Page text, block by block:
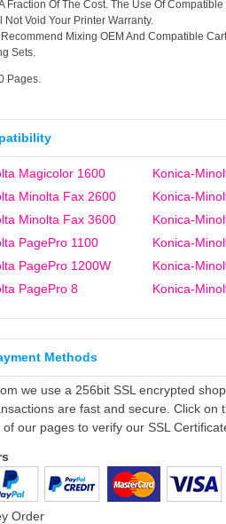
Fraction Of The Cost. The Use Of
Void Your Printer Warranty.
Mixing OEM And Compatible
Sets.
Pages.
Magicolor 1600
Konica-
Minolta Fax 2600
Konica-
Minolta Fax 3600
Konica-
PagePro 1100
Konica-
PagePro 1200W
Konica-
PagePro 8
Konica-
Methods
we use a 256bit SSL encrypted
are fast and secure. Click on
our pages to verify our SSL
Order